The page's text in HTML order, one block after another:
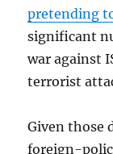
pretending
significant
war against
terrorist
Given those
foreign-